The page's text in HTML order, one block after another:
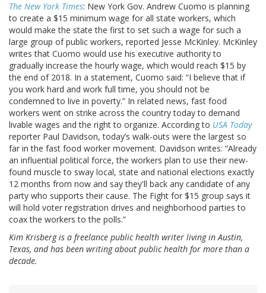
The New York Times: New York Gov. Andrew Cuomo is planning
to create a $15 minimum wage for all state workers, which
would make the state the first to set such a wage for such a
large group of public workers, reported Jesse McKinley. McKinley
writes that Cuomo would use his executive authority to
gradually increase the hourly wage, which would reach $15 by
the end of 2018. In a statement, Cuomo said: “I believe that if
you work hard and work full time, you should not be
condemned to live in poverty.” In related news, fast food
workers went on strike across the country today to demand
livable wages and the right to organize. According to USA Today
reporter Paul Davidson, today’s walk-outs were the largest so
far in the fast food worker movement. Davidson writes: “Already
an influential political force, the workers plan to use their new-
found muscle to sway local, state and national elections exactly
12 months from now and say they'll back any candidate of any
party who supports their cause. The Fight for $15 group says it
will hold voter registration drives and neighborhood parties to
coax the workers to the polls.”
Kim Krisberg is a freelance public health writer living in Austin,
Texas, and has been writing about public health for more than a
decade.